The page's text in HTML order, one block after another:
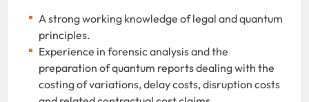
A strong working knowledge of legal and quantum
principles.
Experience in forensic analysis and the
preparation of quantum reports dealing with the
costing of variations, delay costs, disruption costs